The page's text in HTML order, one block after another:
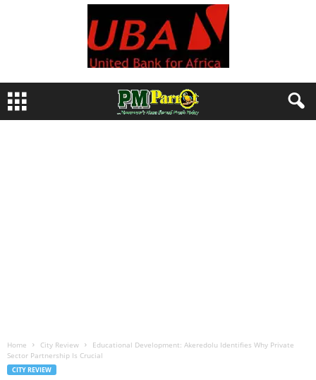
Home City Review
Educational Development: Akeredolu Identifies Why Private
Sector Partnership Is Crucial
CITY REVIEW